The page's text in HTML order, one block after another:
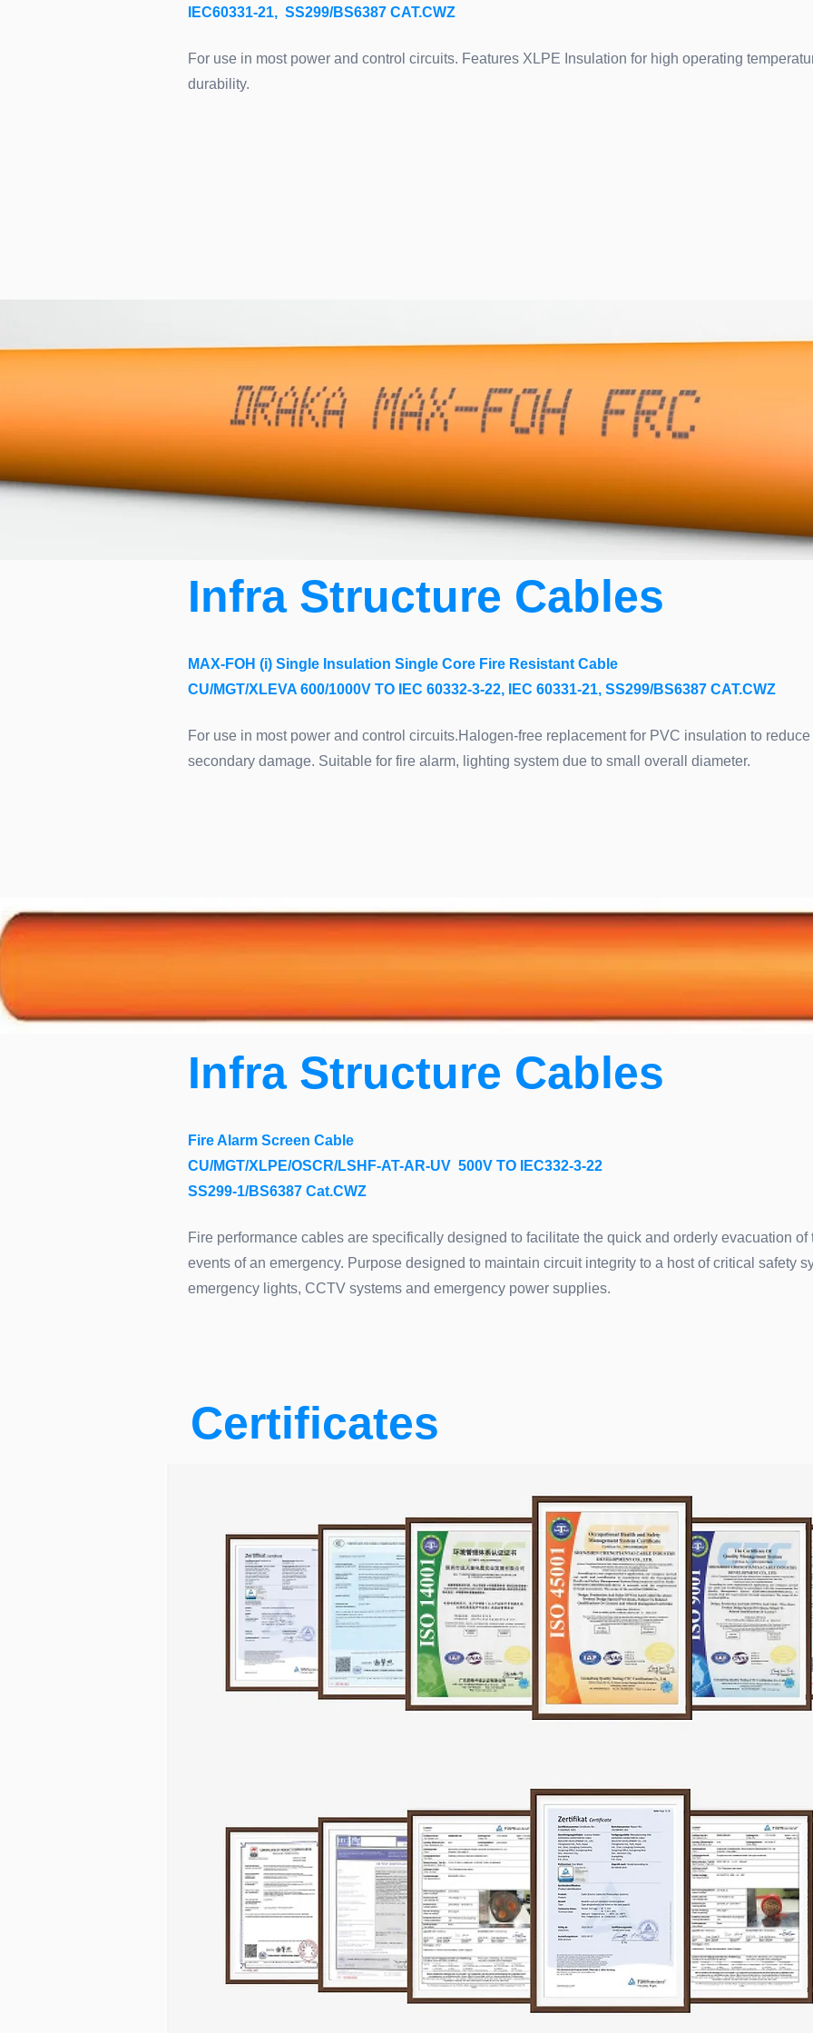
IEC60331-21, SS299/BS6387 CAT.CWZ
For use in most power and control circuits. Features XLPE Insulation for high operating
durability.
Infra Structure Cables
MAX-FOH (i) Single Insulation Single Core Fire Resistant Cable
CU/MGT/XLEVA 600/1000V TO IEC 60332-3-22, IEC 60331-21, SS299/BS6387 CAT.CWZ
For use in most power and control circuits.Halogen-free replacement for PVC insulation to
secondary damage. Suitable for fire alarm, lighting system due to small overall diameter.
Infra Structure Cables
Fire Alarm Screen Cable
CU/MGT/XLPE/OSCR/LSHF-AT-AR-UV 500V TO IEC332-3-22
SS299-1/BS6387 Cat.CWZ
Fire performance cables are specifically designed to facilitate the quick and orderly evacuation
events of an emergency. Purpose designed to maintain circuit integrity to a host of critical safety
emergency lights, CCTV systems and emergency power supplies.
Certificates